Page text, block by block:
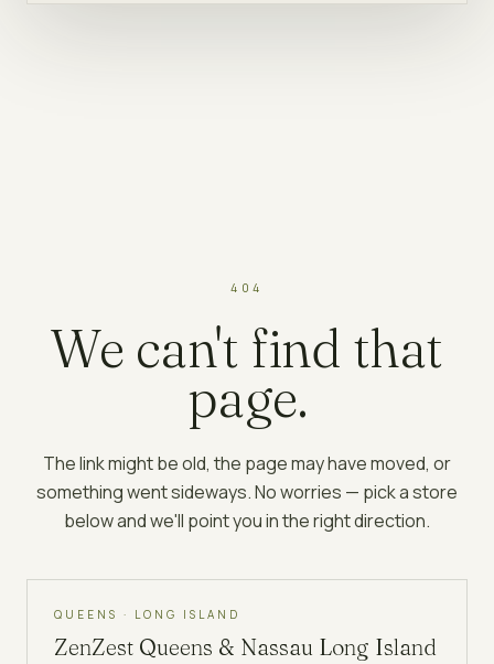
404
We can't find that
page.
The link might be old, the page may have moved, or
something went sideways. No worries — pick a store
below and we'll point you in the right direction.
QUEENS · LONG ISLAND
ZenZest Queens & Nassau Long Island